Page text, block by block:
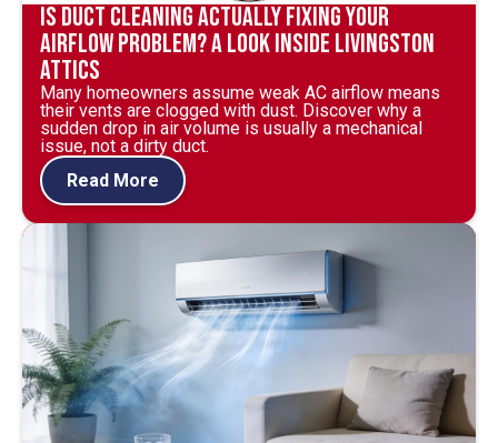
Is Duct Cleaning Actually Fixing Your
Airflow Problem? A Look Inside Livingston
Attics
Many homeowners assume weak AC airflow means
their vents are clogged with dust. Discover why a
sudden drop in air volume is usually a mechanical
issue, not a dirty duct.
Read More